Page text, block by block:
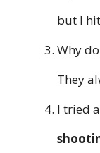
but I
Why
They
I tried